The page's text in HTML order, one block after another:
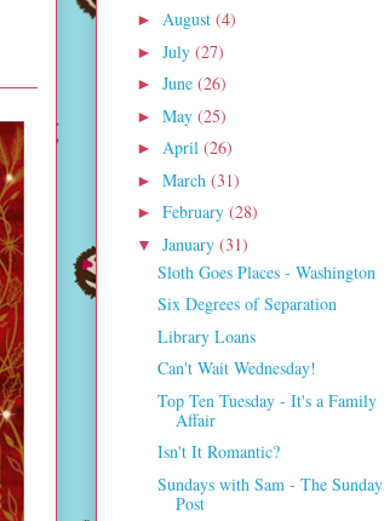
► August (4)
► July (27)
► June (26)
► May (25)
► April (26)
► March (31)
► February (28)
▼ January (31)
Sloth Goes Places - Washington
Six Degrees of Separation
Library Loans
Can't Wait Wednesday!
Top Ten Tuesday - It's a Family
Affair
Isn't It Romantic?
Sundays with Sam - The Sunday
Post